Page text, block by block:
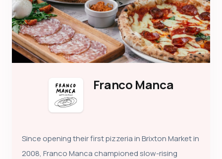
Franco Manca
Since opening their first pizzeria in Brixton Market in
2008, Franco Manca championed slow-rising